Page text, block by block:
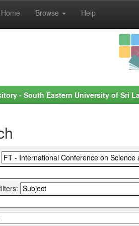
Browse Help
- South Eastern University of Sri